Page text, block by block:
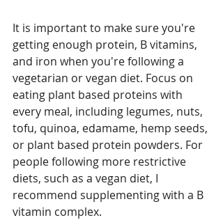
It is important to make sure you're
getting enough protein, B vitamins,
and iron when you're following a
vegetarian or vegan diet. Focus on
eating plant based proteins with
every meal, including legumes, nuts,
tofu, quinoa, edamame, hemp seeds,
or plant based protein powders. For
people following more restrictive
diets, such as a vegan diet, I
recommend supplementing with a B
vitamin complex.